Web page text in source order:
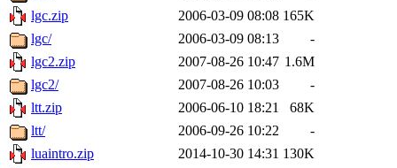
lgc.zip
2006-03-09 08:08 165K
lgc/
2006-03-09 08:13
-
lgc2.zip
2007-08-26 10:47 1.6M
lgc2/
2007-08-26 10:03
-
ltt.zip
2006-06-10 18:21
68K
ltt/
2006-09-26 10:22
-
luaintro.zip
2014-10-30 14:31 130K